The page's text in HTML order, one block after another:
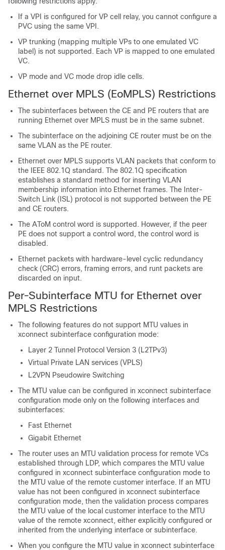
If a VPI is configured for VP cell relay, you cannot configure a
PVC using the same VPI.
VP trunking (mapping multiple VPs to one emulated VC
label) is not supported. Each VP is mapped to one emulated
VC.
VP mode and VC mode drop idle cells.
Ethernet over MPLS (EoMPLS) Restrictions
The subinterfaces between the CE and PE routers that are
running Ethernet over MPLS must be in the same subnet.
The subinterface on the adjoining CE router must be on the
same VLAN as the PE router.
Ethernet over MPLS supports VLAN packets that conform to
the IEEE 802.1Q standard. The 802.1Q specification
establishes a standard method for inserting VLAN
membership information into Ethernet frames. The Inter-
Switch Link (ISL) protocol is not supported between the PE
and CE routers.
The AToM control word is supported. However, if the peer
PE does not support a control word, the control word is
disabled.
Ethernet packets with hardware-level cyclic redundancy
check (CRC) errors, framing errors, and runt packets are
discarded on input.
Per-Subinterface MTU for Ethernet over
MPLS Restrictions
The following features do not support MTU values in
xconnect subinterface configuration mode:
Layer 2 Tunnel Protocol Version 3 (L2TPv3)
Virtual Private LAN services (VPLS)
L2VPN Pseudowire Switching
The MTU value can be configured in xconnect subinterface
configuration mode only on the following interfaces and
subinterfaces:
Fast Ethernet
Gigabit Ethernet
The router uses an MTU validation process for remote VCs
established through LDP, which compares the MTU value
configured in xconnect subinterface configuration mode to
the MTU value of the remote customer interface. If an MTU
value has not been configured in xconnect subinterface
configuration mode, then the validation process compares
the MTU value of the local customer interface to the MTU
value of the remote xconnect, either explicitly configured or
inherited from the underlying interface or subinterface.
When you configure the MTU value in xconnect subinterface